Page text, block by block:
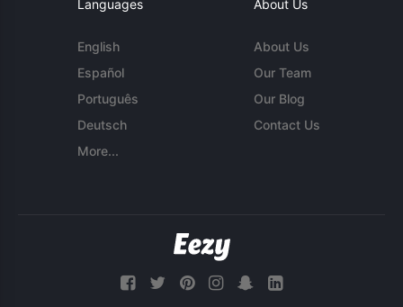
Languages
English
Español
Português
Deutsch
More...
About Us
About Us
Our Team
Our Blog
Contact Us